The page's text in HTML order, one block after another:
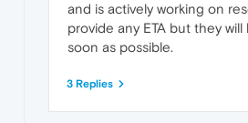
and is actively working on
provide any ETA but they
soon as possible.
3 Replies